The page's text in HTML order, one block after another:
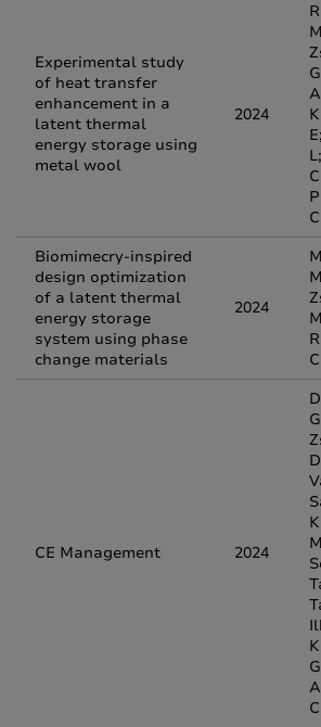
Experimental study
of heat transfer
enhancement in a
latent thermal
energy storage using
metal wool
2024
Biomimecry-inspired
design optimization
of a latent thermal
energy storage
system using phase
change materials
2024
CE Management 2024